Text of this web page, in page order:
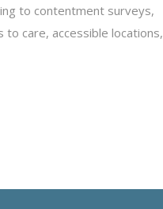
to contentment surveys,
care, accessible locations,